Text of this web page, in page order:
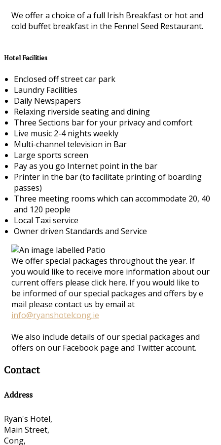
We offer a choice of a full Irish Breakfast or hot and
cold buffet breakfast in the Fennel Seed Restaurant.
Hotel Facilities
Enclosed off street car park
Laundry Facilities
Daily Newspapers
Relaxing riverside seating and dining
Three Sections bar for your privacy and comfort
Live music 2-4 nights weekly
Multi-channel television in Bar
Large sports screen
Pay as you go Internet point in the bar
Printer in the bar (to facilitate printing of boarding
passes)
Three meeting rooms which can accommodate 20, 40
and 120 people
Local Taxi service
Owner driven Standards and Service
We offer special packages throughout the year. If
you would like to receive more information about our
current offers please click here. If you would like to
be informed of our special packages and offers by e
mail please contact us by email at
info@ryanshotelcong.ie
We also include details of our special packages and
offers on our Facebook page and Twitter account.
Contact
Address
Ryan's Hotel,
Main Street,
Cong,